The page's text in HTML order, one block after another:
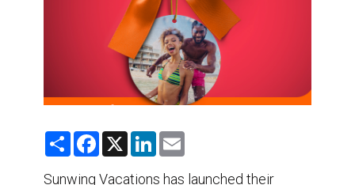
TRAINING & RESOURCES
S
r
F
e
X
L
k
Sunwing Vacations has launched their